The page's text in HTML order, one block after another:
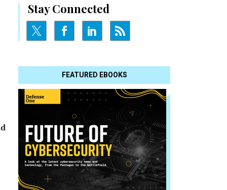
Stay Connected
FEATURED EBOOKS